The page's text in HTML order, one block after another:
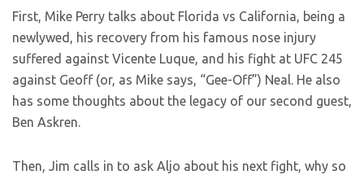
First, Mike Perry talks about Florida vs California, being a
newlywed, his recovery from his famous nose injury
suffered against Vicente Luque, and his fight at UFC 245
against Geoff (or, as Mike says, “Gee-Off”) Neal. He also
has some thoughts about the legacy of our second guest,
Ben Askren.
Then, Jim calls in to ask Aljo about his next fight, why so